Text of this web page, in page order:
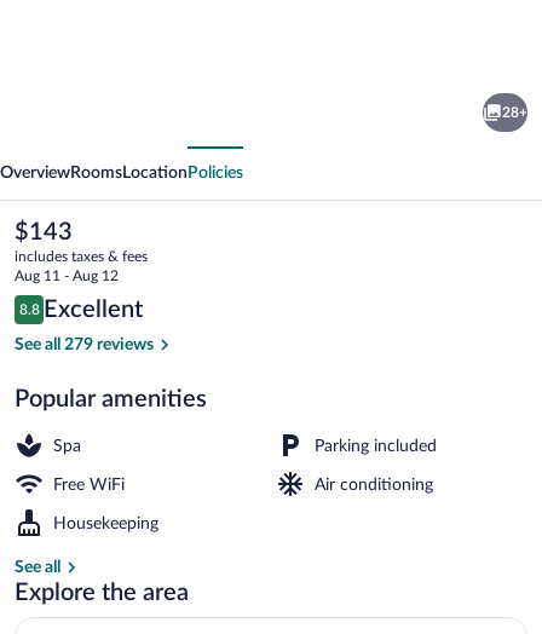
28+
OverviewRooms Location Policies
The
current
price
is
$143
$143
includes taxes & fees
Aug 11 - Aug 12
Reviews
8.8
8.8 out of 10
Excellent
See all 279 reviews
Popular amenities
Spa Parking included
Free WiFi Air conditioning
Housekeeping
See all
Explore the area